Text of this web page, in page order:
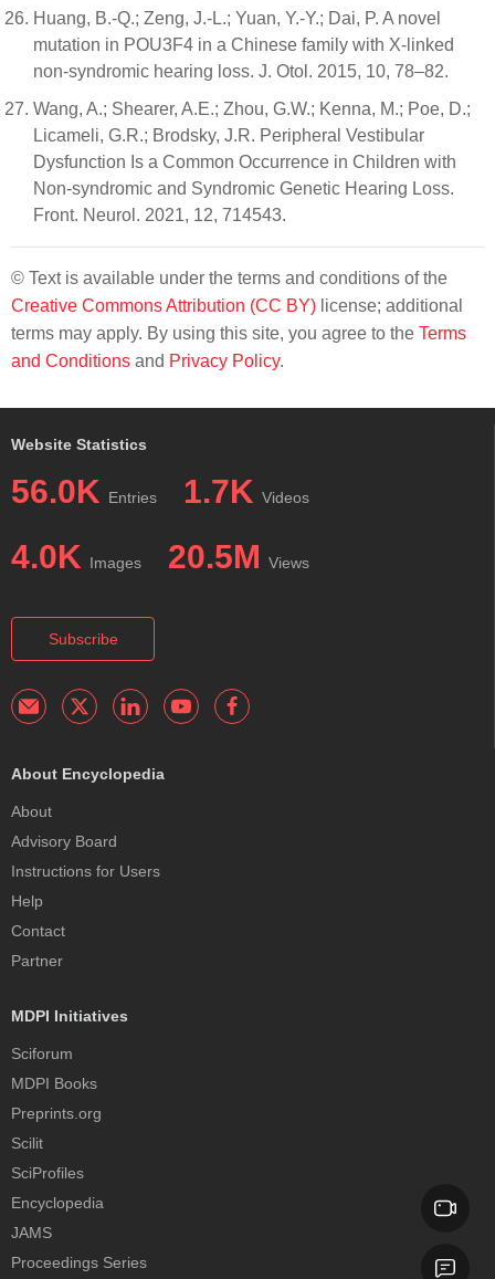
Huang, B.-Q.; Zeng, J.-L.; Yuan, Y.-Y.; Dai, P. A novel
mutation in POU3F4 in a Chinese family with X-linked
non-syndromic hearing loss. J. Otol. 2015, 10, 78–82.
Wang, A.; Shearer, A.E.; Zhou, G.W.; Kenna, M.; Poe, D.;
Licameli, G.R.; Brodsky, J.R. Peripheral Vestibular
Dysfunction Is a Common Occurrence in Children with
Non-syndromic and Syndromic Genetic Hearing Loss.
Front. Neurol. 2021, 12, 714543.
© Text is available under the terms and conditions of the
Creative Commons Attribution (CC BY) license; additional
terms may apply. By using this site, you agree to the Terms
and Conditions and Privacy Policy.
Website Statistics
56.0K Entries 1.7K Videos
4.0K Images 20.5M Views
Subscribe
About Encyclopedia
About
Advisory Board
Instructions for Users
Help
Contact
Partner
MDPI Initiatives
Sciforum
MDPI Books
Preprints.org
Scilit
SciProfiles
Encyclopedia
JAMS
Proceedings Series